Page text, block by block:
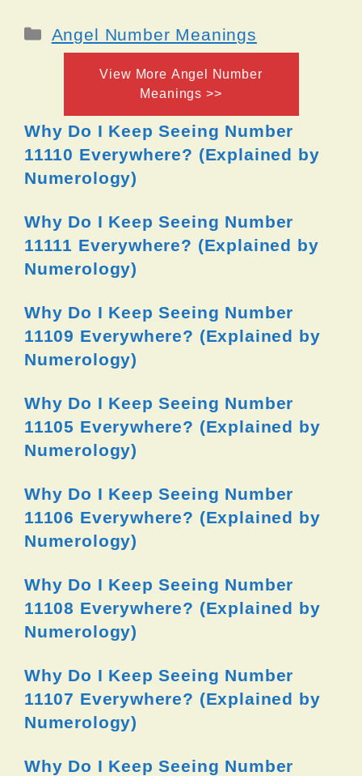
Categories
Angel Number Meanings
View More Angel Number
Meanings >>
Why Do I Keep Seeing Number
11110 Everywhere? (Explained by
Numerology)
Why Do I Keep Seeing Number
11111 Everywhere? (Explained by
Numerology)
Why Do I Keep Seeing Number
11109 Everywhere? (Explained by
Numerology)
Why Do I Keep Seeing Number
11105 Everywhere? (Explained by
Numerology)
Why Do I Keep Seeing Number
11106 Everywhere? (Explained by
Numerology)
Why Do I Keep Seeing Number
11108 Everywhere? (Explained by
Numerology)
Why Do I Keep Seeing Number
11107 Everywhere? (Explained by
Numerology)
Why Do I Keep Seeing Number